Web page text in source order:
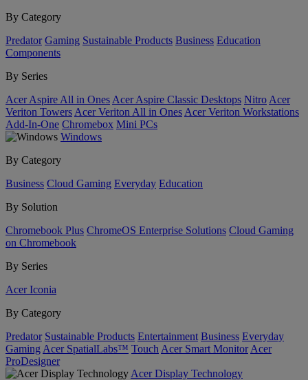
By Category
Predator Gaming Sustainable Products Business Education
Components
By Series
Acer Aspire All in Ones Acer Aspire Classic Desktops Nitro Acer
Veriton Towers Acer Veriton All in Ones Acer Veriton Workstations
Add-In-One Chromebox Mini PCs
Windows
By Category
Business Cloud Gaming Everyday Education
By Solution
Chromebook Plus ChromeOS Enterprise Solutions Cloud Gaming
on Chromebook
By Series
Acer Iconia
By Category
Predator Sustainable Products Entertainment Business Everyday
Gaming Acer SpatialLabs™ Touch Acer Smart Monitor Acer
ProDesigner
Acer Display Technology